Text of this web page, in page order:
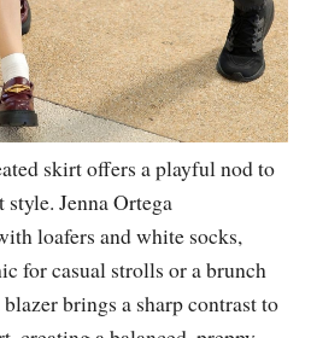
skirt offers a playful nod to
Jenna Ortega
loafers and white socks,
for casual strolls or a brunch
brings a sharp contrast to